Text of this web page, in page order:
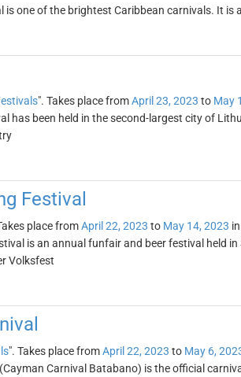
is one of the brightest Caribbean carnivals. It is
". Takes place fromApril 23, 2023 to May
has been held in the second-largest city of
Festival
place fromApril 22, 2023 to May 14, 2023 in
is an annual funfair and beer festival held
Volksfest
". Takes place fromApril 22, 2023 to May 6,
Carnival Batabano) is the official